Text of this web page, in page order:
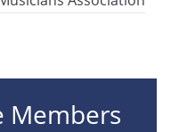
Members